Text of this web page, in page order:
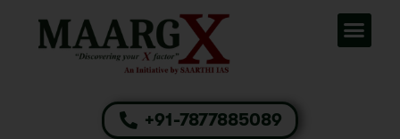
+91-7877885089